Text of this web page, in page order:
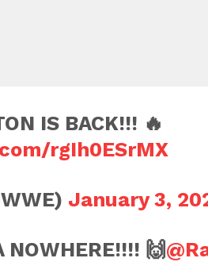
IS BACK!!! 🔥
rgIh0ESrMX
January 3,
NOWHERE!!!! 🙌